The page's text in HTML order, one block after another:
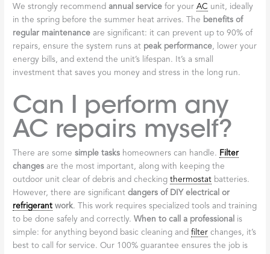
We strongly recommendannual service for yourAC unit, ideally
in the spring before the summer heat arrives. The benefits of
regular maintenance are significant: it can prevent up to 90% of
repairs, ensure the system runs at peak performance, lower your
energy bills, and extend the unit’s lifespan. It’s a small
investment that saves you money and stress in the long run.
Can I perform any
AC repairs myself?
There are somesimple tasks homeowners can handle. Filter
changes are the most important, along with keeping the
outdoor unit clear of debris and checkingthermostat batteries.
However, there are significantdangers of DIY electrical or
refrigerant work. This work requires specialized tools and training
to be done safely and correctly.When to call a professional
is
simple: for anything beyond basic cleaning andfilter changes, it’s
best to call for service. Our 100% guarantee ensures the job is